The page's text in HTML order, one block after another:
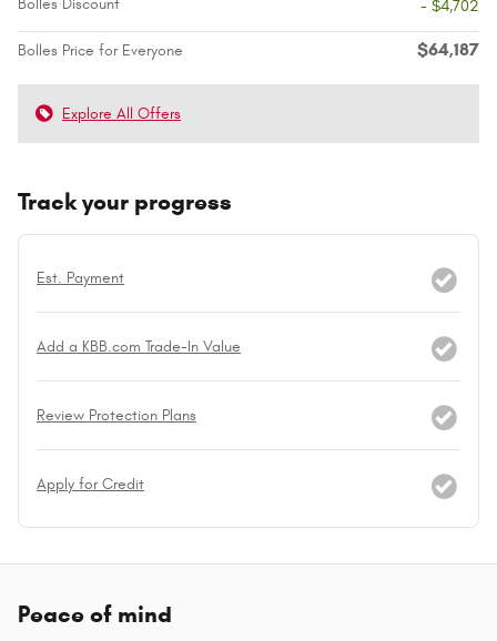
Bolles Discount - $4,702
Bolles Price for Everyone $64,187
Explore All Offers
Track your progress
Est. Payment
Add a KBB.com Trade-In Value
Review Protection Plans
Apply for Credit
Peace of mind